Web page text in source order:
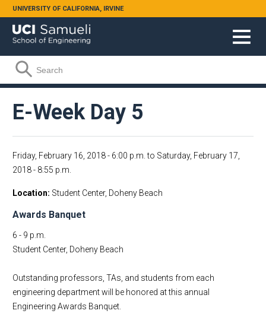
Skip to main content
UNIVERSITY OF CALIFORNIA, IRVINE
Search form
Search
E-Week Day 5
Friday, February 16, 2018 - 6:00 p.m. to Saturday, February 17,
2018 - 8:55 p.m.
Location Student Center, Doheny Beach
Awards Banquet
6 - 9 p.m.
Student Center, Doheny Beach
Outstanding professors, TAs, and students from each
engineering department will be honored at this annual
Engineering Awards Banquet.